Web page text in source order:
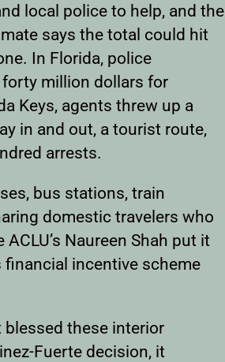
local police to help, and the
says the total could hit
In Florida, police
million dollars for
Keys, agents threw up a
in and out, a tourist route,
arrests.
bus stations, train
domestic travelers who
Naureen Shah put it
financial incentive scheme
these interior
Fuerte decision, it